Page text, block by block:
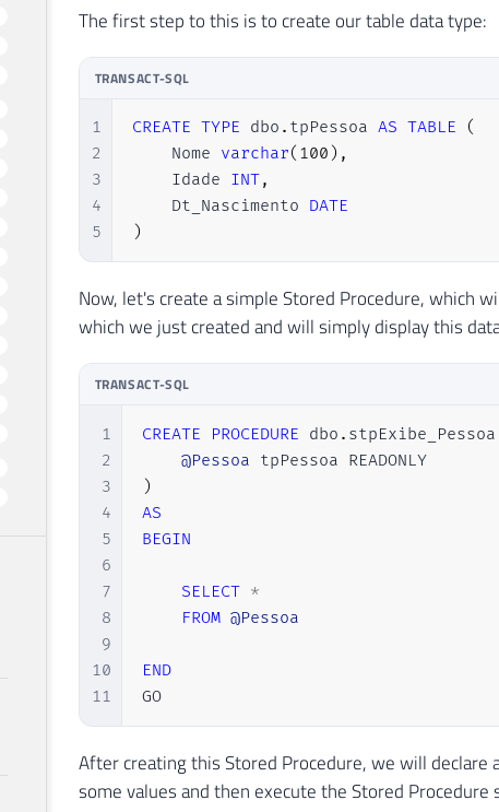
The first step to this is to create our table data type:
TRANSACT-SQL
1
2
3
4
5
CREATE TYPE dbo . tpPessoa AS TABLE
(
    Nome
varchar( 100 ) ,
    Idade
INT,
    Dt_Nascimento
DATE
)
Now, let's create a simple Stored Procedure, which
which we just created and will simply display this
TRANSACT-SQL
1
2
3
4
5
6
7
8
9
10
11
CREATE PROCEDURE dbo . stpExibe_Pessoa
@Pessoa
tpPessoa READONLY
)
AS
BEGIN
SELECT *
FROM @Pessoa
END
GO
After creating this Stored Procedure, we will
some values ​​and then execute the Stored